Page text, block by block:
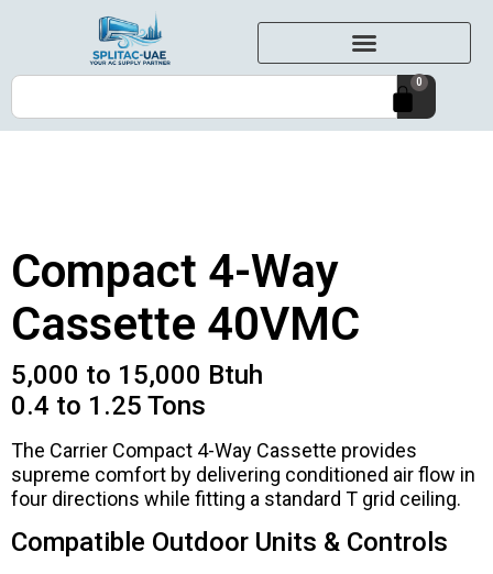
0
Compact 4-Way
Cassette 40VMC
5,000 to 15,000 Btuh
0.4 to 1.25 Tons
The Carrier Compact 4-Way Cassette provides
supreme comfort by delivering conditioned air flow in
four directions while fitting a standard T grid ceiling.
Compatible Outdoor Units & Controls